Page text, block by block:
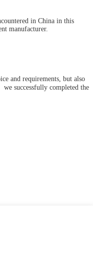
in China in this
manufacturer.
and requirements, but also
successfully completed the